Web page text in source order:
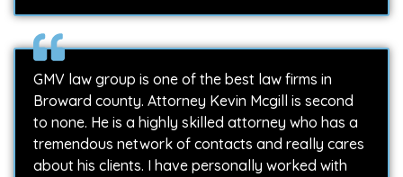
GMV law group is one of the best law firms in
Broward county. Attorney Kevin Mcgill is second
to none. He is a highly skilled attorney who has a
tremendous network of contacts and really cares
about his clients. I have personally worked with